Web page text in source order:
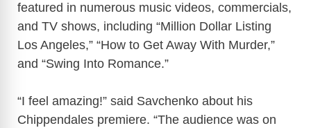
featured in numerous music videos, commercials,
and TV shows, including “Million Dollar Listing
Los Angeles,” “How to Get Away With Murder,”
and “Swing Into Romance.”
“I feel amazing!” said Savchenko about his
Chippendales premiere. “The audience was on